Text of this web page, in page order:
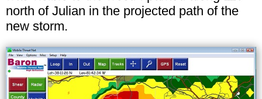
north of Julian in the projected path of the
new storm.